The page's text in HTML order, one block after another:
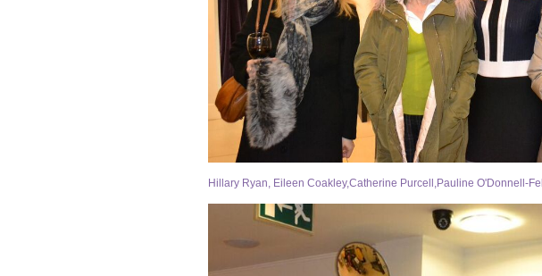
Hillary Ryan, Eileen Coakley,Catherine Purcell,Pauline O'Donnell-Fell